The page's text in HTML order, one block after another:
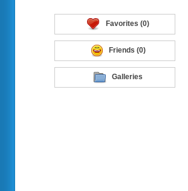
Favorites (0)
Friends (0)
Galleries